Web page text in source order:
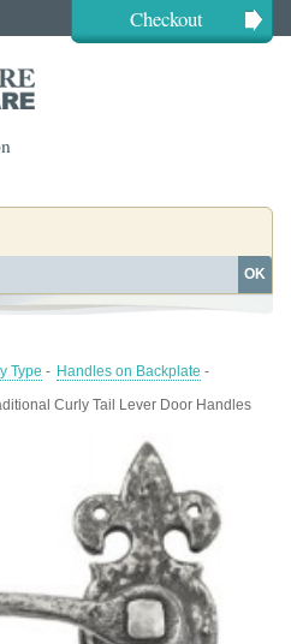
Checkout
About
OK
Type - Handles on Backplate -
Curly Tail Lever Door Handles